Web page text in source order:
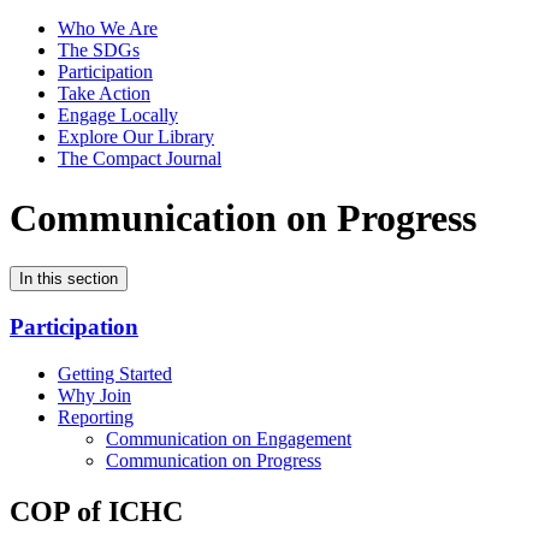
Who We Are
The SDGs
Participation
Take Action
Engage Locally
Explore Our Library
The Compact Journal
Communication on Progress
In this section
Participation
Getting Started
Why Join
Reporting
Communication on Engagement
Communication on Progress
COP of ICHC